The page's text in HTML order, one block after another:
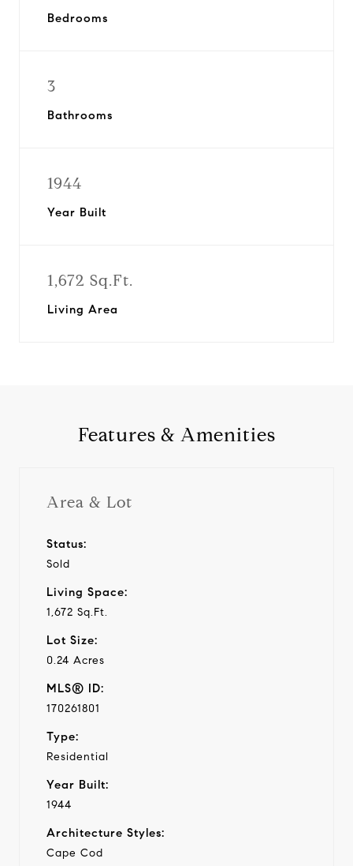
Bedrooms
3
Bathrooms
1944
Year Built
1,672 Sq.Ft.
Living Area
Features & Amenities
Area & Lot
Status:
Sold
Living Space:
1,672 Sq.Ft.
Lot Size:
0.24 Acres
MLS® ID:
170261801
Type:
Residential
Year Built:
1944
Architecture Styles:
Cape Cod